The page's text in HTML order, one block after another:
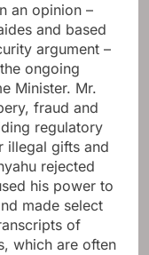
an opinion –
and based
argument –
ongoing
Minister. Mr.
fraud and
regulatory
illegal gifts and
rejected
his power to
made select
of
which are often